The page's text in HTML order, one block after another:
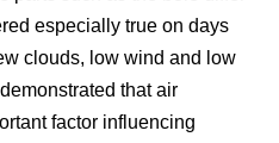
especially true on days
clouds, low wind and low
that air
factor influencing